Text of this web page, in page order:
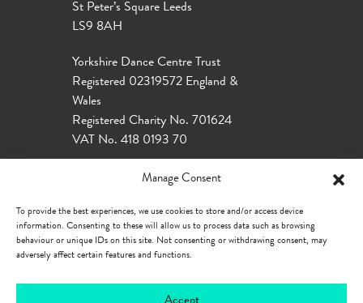
Manage Consent
To provide the best experiences, we use cookies to store and/or access device
information. Consenting to these will allow us to process data such as browsing
behaviour or unique IDs on this site. Not consenting or withdrawing consent, may
adversely affect certain features and functions.
St Peter’s Square Leeds
LS9 8AH
Yorkshire Dance Centre Trust
Registered 02319572 England &
Wales
Registered Charity No. 701624
VAT No. 418 0193 70